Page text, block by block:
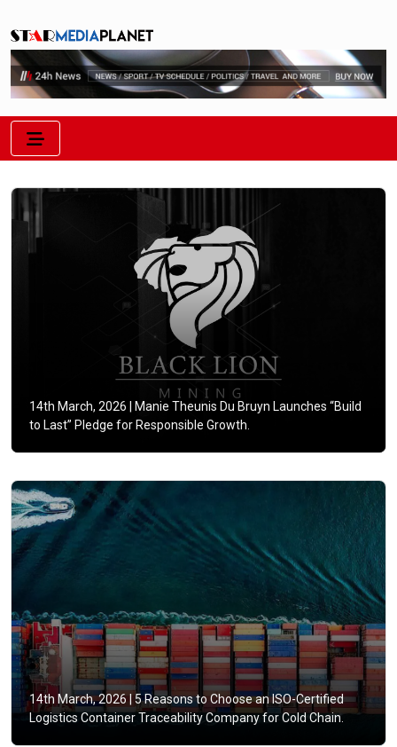
14th March, 2026 |
Manie Theunis Du Bruyn Launches “Build
to Last” Pledge for Responsible Growth.
14th March, 2026 | 5 Reasons to Choose an ISO-Certified
Logistics Container Traceability Company for Cold Chain.